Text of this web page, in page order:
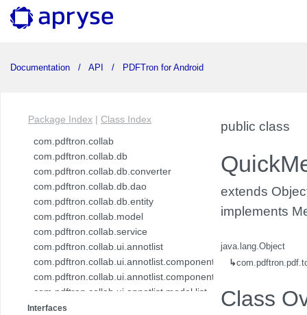
Documentation API PDFTron for Android
Package Index | Class Index
com.pdftron.collab
com.pdftron.collab.db
com.pdftron.collab.db.converter
com.pdftron.collab.db.dao
com.pdftron.collab.db.entity
com.pdftron.collab.model
com.pdftron.collab.service
com.pdftron.collab.ui.annotlist
com.pdftron.collab.ui.annotlist.component
com.pdftron.collab.ui.annotlist.component.view
com.pdftron.collab.ui.annotlist.model.list
com.pdftron.collab.ui.annotlist.model.list.item
Interfaces
public class
extends
implements
java.lang.Object
↳
Class